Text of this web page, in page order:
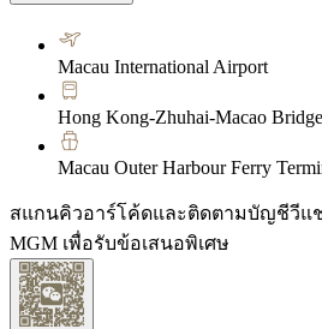
Macau International Airport
Hong Kong-Zhuhai-Macao
Macau Outer Harbour Ferry
สแกนคิวอาร์โค้ดและติดตามบัญชีวีแ
MGM เพื่อรับข้อเสนอพิเศษ